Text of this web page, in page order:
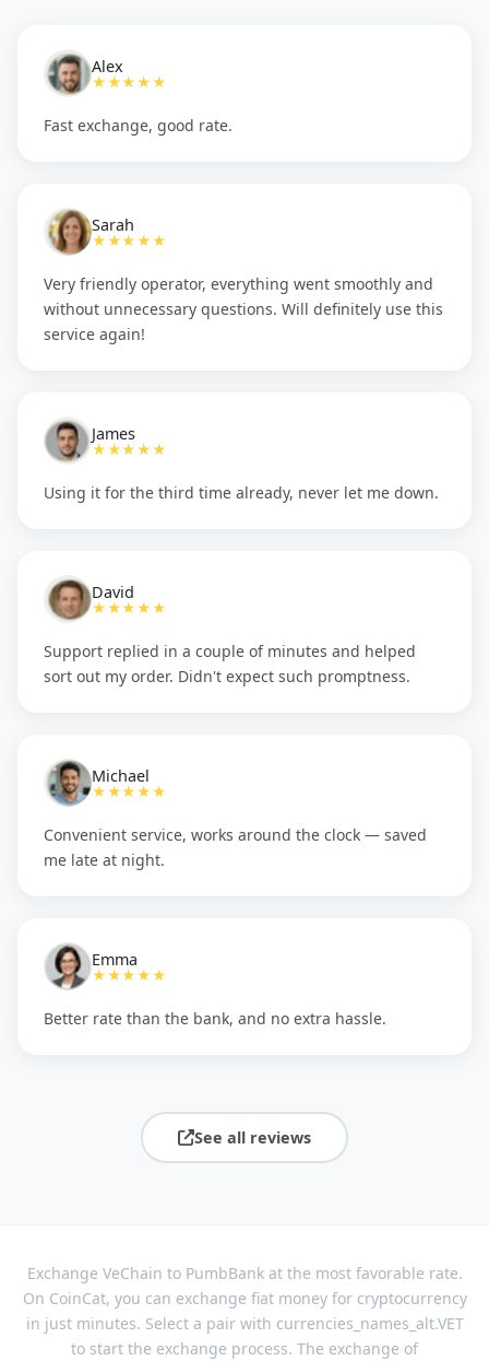
Alex
★★★★★
Fast exchange, good rate.
Sarah
★★★★★
Very friendly operator, everything went smoothly and
without unnecessary questions. Will definitely use this
service again!
James
★★★★★
Using it for the third time already, never let me down.
David
★★★★★
Support replied in a couple of minutes and helped
sort out my order. Didn't expect such promptness.
Michael
★★★★★
Convenient service, works around the clock — saved
me late at night.
Emma
★★★★★
Better rate than the bank, and no extra hassle.
See all reviews
Exchange VeChain to PumbBank at the most favorable rate.
On CoinCat, you can exchange fiat money for cryptocurrency
in just minutes. Select a pair with currencies_names_alt.VET
to start the exchange process. The exchange of